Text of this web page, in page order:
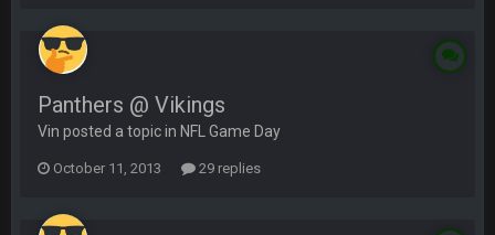
Panthers @ Vikings
Vin posted a topic in NFL Game Day
October 11, 2013 29 replies